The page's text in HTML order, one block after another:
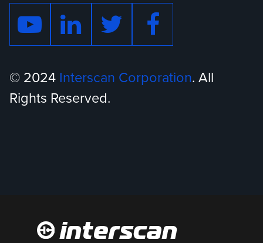
© 2024 Interscan Corporation. All
Rights Reserved.